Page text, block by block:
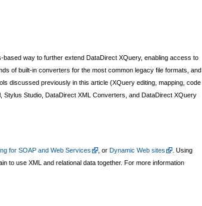
based way to further extend DataDirect XQuery, enabling access to
of built-in converters for the most common legacy file formats, and
discussed previously in this article (XQuery editing, mapping, code
Studio, DataDirect XML Converters, and DataDirect XQuery
for SOAP and Web Services , or Dynamic Web sites
. Using
to use XML and relational data together. For more information